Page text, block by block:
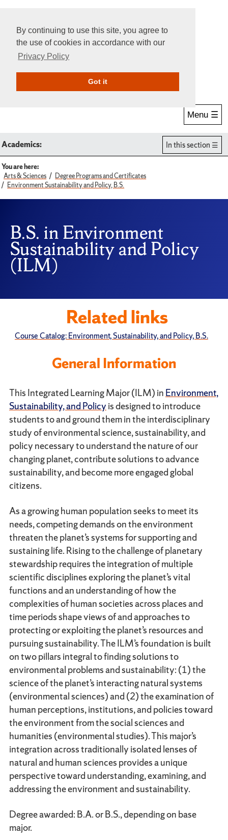
By continuing to use this site, you agree to
the use of cookies in accordance with our
Privacy Policy
Got itGive Online
Menu ☰
Academics: In this section
You are here:
Arts & Sciences
Degree Programs and Certificates
Environment Sustainability and Policy, B.S.
B.S. in Environment
Sustainability and Policy
(ILM)
General Information
This Integrated Learning Major (ILM) in Environment,
Sustainability, and Policy is designed to introduce
students to and ground them in the interdisciplinary
study of environmental science, sustainability, and
policy necessary to understand the nature of our
changing planet, contribute solutions to advance
sustainability, and become more engaged global
citizens.
As a growing human population seeks to meet its
needs, competing demands on the environment
threaten the planet’s systems for supporting and
sustaining life. Rising to the challenge of planetary
stewardship requires the integration of multiple
scientific disciplines exploring the planet’s vital
functions and an understanding of how the
complexities of human societies across places and
time periods shape views of and approaches to
protecting or exploiting the planet’s resources and
pursuing sustainability. The ILM’s foundation is built
on two pillars integral to finding solutions to
environmental problems and sustainability: (1) the
science of the planet’s interacting natural systems
(environmental sciences) and (2) the examination of
human perceptions, institutions, and policies toward
the environment from the social sciences and
humanities (environmental studies). This major’s
integration across traditionally isolated lenses of
natural and human sciences provides a unique
perspective toward understanding, examining, and
addressing the environment and sustainability.
Degree awarded: B.A. or B.S., depending on base
major.
Related links
Course Catalog: Environment, Sustainability, and Policy, B.S.